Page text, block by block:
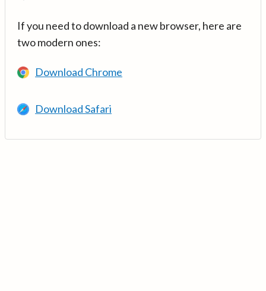
If you need to download a new browser, here are
two modern ones:
Download Chrome
Download Safari